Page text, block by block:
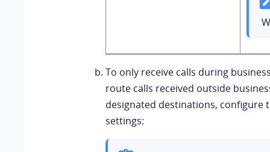
To only receive calls during
route calls received outside
designated destinations, configure
settings: